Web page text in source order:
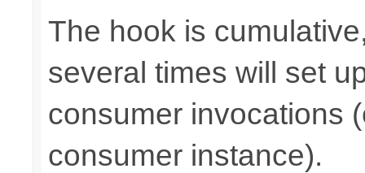
The hook is
several times will set
consumer invocations
consumer instance).